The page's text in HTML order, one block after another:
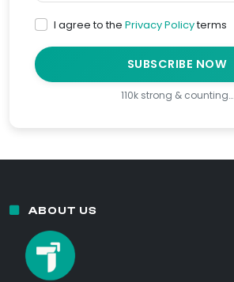
I agree to the Privacy Policyterms
SUBSCRIBE NOW
110k strong & counting…
ABOUT US